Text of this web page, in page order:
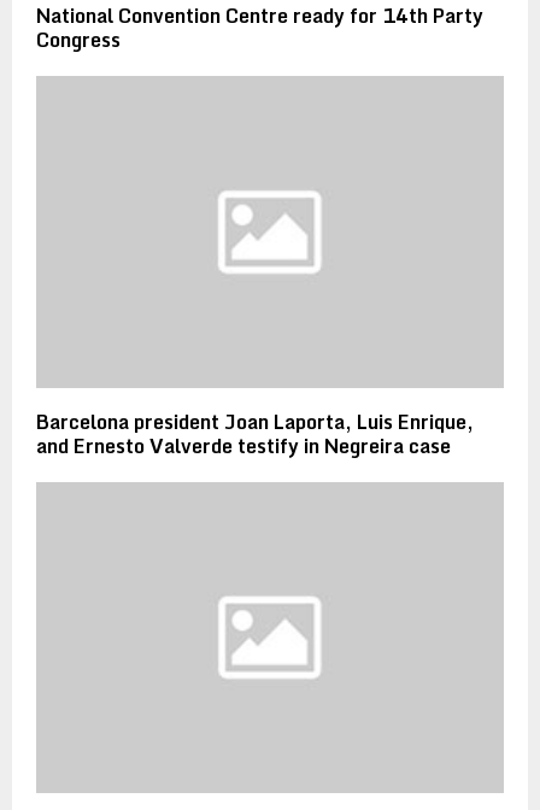
National Convention Centre ready for 14th Party
Congress
Barcelona president Joan Laporta, Luis Enrique,
and Ernesto Valverde testify in Negreira case